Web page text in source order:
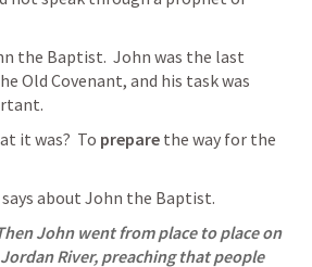
the Baptist.  John was the last
Old Covenant, and his task was
it was?  To prepare the way for the
about John the Baptist.
John went from place to place on
River, preaching that people